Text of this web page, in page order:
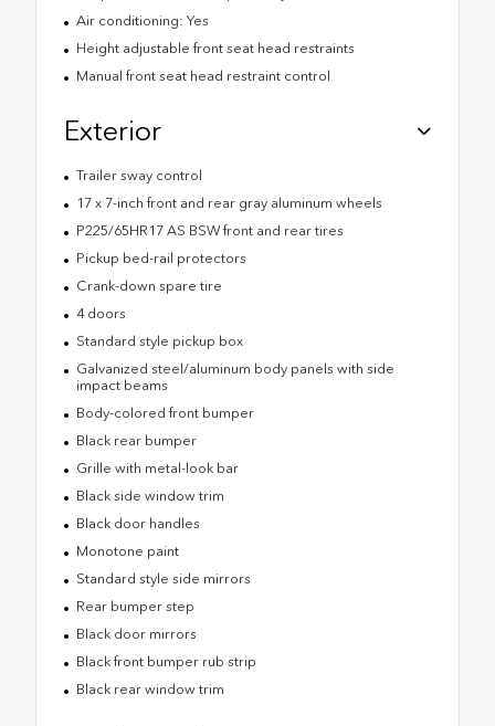
Air conditioning: Yes
Height adjustable front seat head restraints
Manual front seat head restraint control
Exterior
Trailer sway control
17 x 7-inch front and rear gray aluminum wheels
P225/65HR17 AS BSW front and rear tires
Pickup bed-rail protectors
Crank-down spare tire
4 doors
Standard style pickup box
Galvanized steel/aluminum body panels with side
impact beams
Body-colored front bumper
Black rear bumper
Grille with metal-look bar
Black side window trim
Black door handles
Monotone paint
Standard style side mirrors
Rear bumper step
Black door mirrors
Black front bumper rub strip
Black rear window trim